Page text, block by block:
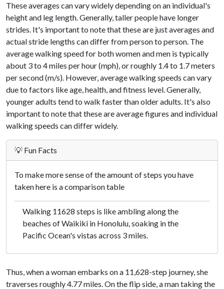
These averages can vary widely depending on an individual's
height and leg length. Generally, taller people have longer
strides. It's important to note that these are just averages and
actual stride lengths can differ from person to person. The
average walking speed for both women and men is typically
about 3 to 4 miles per hour (mph), or roughly 1.4 to 1.7 meters
per second (m/s). However, average walking speeds can vary
due to factors like age, health, and fitness level. Generally,
younger adults tend to walk faster than older adults. It's also
important to note that these are average figures and individual
walking speeds can differ widely.
💡 Fun Facts
To make more sense of the amount of steps you have
taken here is a comparison table
Walking 11628 steps is like ambling along the
beaches of Waikiki in Honolulu, soaking in the
Pacific Ocean's vistas across 3 miles.
Thus, when a woman embarks on a 11,628-step journey, she
traverses roughly 4.77 miles. On the flip side, a man taking the